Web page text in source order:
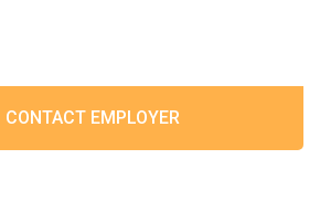
CONTACT EMPLOYER